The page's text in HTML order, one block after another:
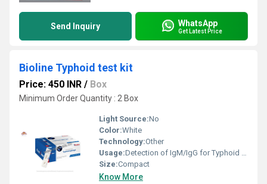
Send Inquiry WhatsApp
Get Latest Price
Bioline Typhoid test kit
Price: 450 INR / Box
Minimum Order Quantity : 2 Box
Light Source:No
Color:White
Technology:Other
Usage:Detection of IgM/IgG for Typhoid fever
Size:Compact
Know More